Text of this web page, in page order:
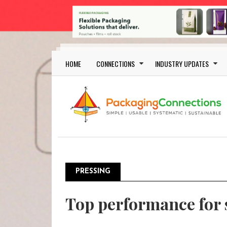
Skip to main content
Main navigation
HOME CONNECTIONS INDUSTRY UPDATES
PRESSING
Top performance